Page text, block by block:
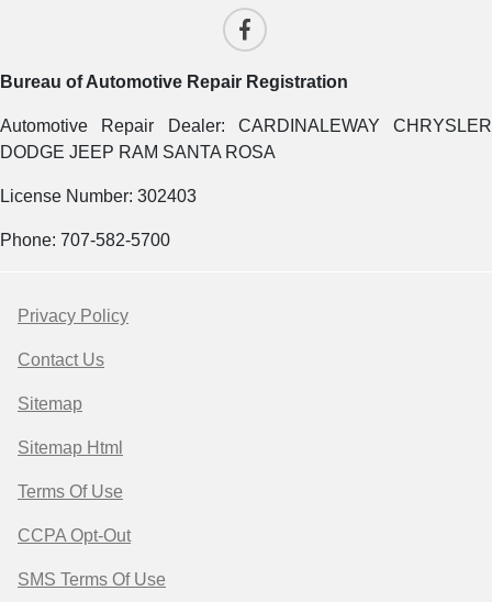
Bureau of Automotive Repair Registration
Automotive Repair Dealer: CARDINALEWAY CHRYSLER
DODGE JEEP RAM SANTA ROSA
License Number: 302403
Phone: 707-582-5700
Privacy Policy
Contact Us
Sitemap
Sitemap Html
Terms Of Use
CCPA Opt-Out
SMS Terms Of Use